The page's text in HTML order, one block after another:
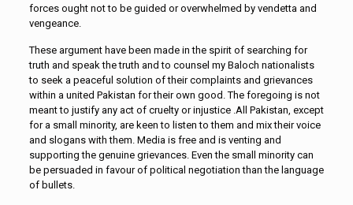
forces ought not to be guided or overwhelmed by vendetta and
vengeance.
These argument have been made in the spirit of searching for
truth and speak the truth and to counsel my Baloch nationalists
to seek a peaceful solution of their complaints and grievances
within a united Pakistan for their own good. The foregoing is not
meant to justify any act of cruelty or injustice .All Pakistan, except
for a small minority, are keen to listen to them and mix their voice
and slogans with them. Media is free and is venting and
supporting the genuine grievances. Even the small minority can
be persuaded in favour of political negotiation than the language
of bullets.